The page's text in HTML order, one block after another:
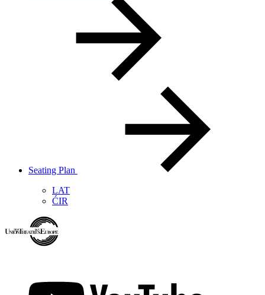
Seating Plan
LAT
ĆIR